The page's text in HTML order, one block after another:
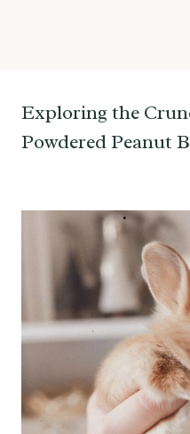
Exploring the
Powdered Peanut